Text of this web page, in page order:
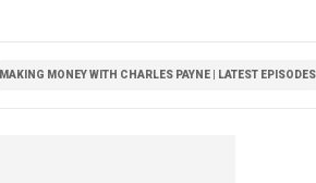
MAKING MONEY WITH CHARLES PAYNE | LATEST EPISODES